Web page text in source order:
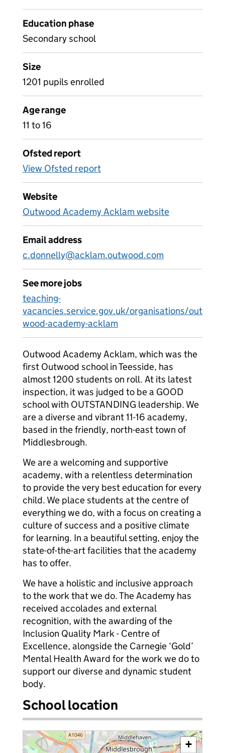
Education phase
Secondary school
Size
1201 pupils enrolled
Age range
11 to 16
Ofsted report
View Ofsted report
Website
Outwood Academy Acklam website
Email address
c.donnelly@acklam.outwood.com
See more jobs
teaching-
vacancies.service.gov.uk/organisations/out
wood-academy-acklam
Outwood Academy Acklam, which was the
first Outwood school in Teesside, has
almost 1200 students on roll. At its latest
inspection, it was judged to be a GOOD
school with OUTSTANDING leadership. We
are a diverse and vibrant 11-16 academy,
based in the friendly, north-east town of
Middlesbrough.
We are a welcoming and supportive
academy, with a relentless determination
to provide the very best education for every
child. We place students at the centre of
everything we do, with a focus on creating a
culture of success and a positive climate
for learning. In a beautiful setting, enjoy the
state-of-the-art facilities that the academy
has to offer.
We have a holistic and inclusive approach
to the work that we do. The Academy has
received accolades and external
recognition, with the awarding of the
Inclusion Quality Mark - Centre of
Excellence, alongside the Carnegie ‘Gold’
Mental Health Award for the work we do to
support our diverse and dynamic student
body.
School location
+